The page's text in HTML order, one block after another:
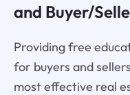
and Buyer/
Providing free
for buyers and
most effective real